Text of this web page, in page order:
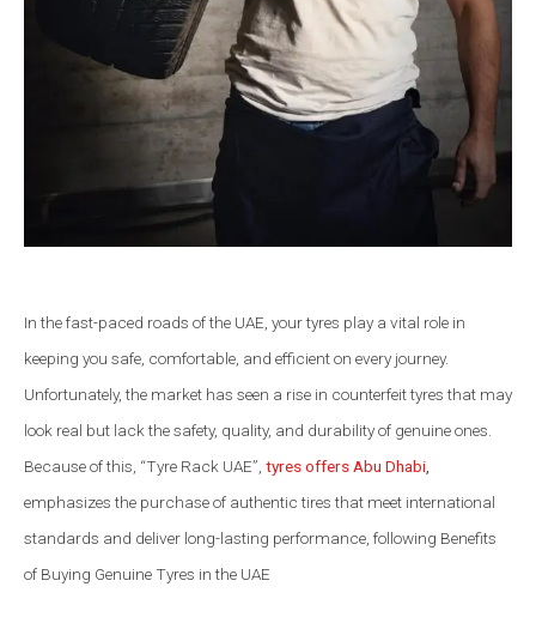
In the fast-paced roads of the UAE, your tyres play a vital role in
keeping you safe, comfortable, and efficient on every journey.
Unfortunately, the market has seen a rise in counterfeit tyres that may
look real but lack the safety, quality, and durability of genuine ones.
Because of this, “Tyre Rack UAE”, tyres offers Abu Dhabi
emphasizes the purchase of authentic tires that meet international
standards and deliver long-lasting performance, following Benefits
of Buying Genuine Tyres in the UAE